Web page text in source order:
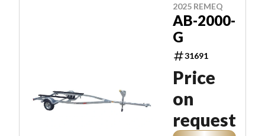
2025 REMEQ
AB-2000-
G
31691
Price
on
request